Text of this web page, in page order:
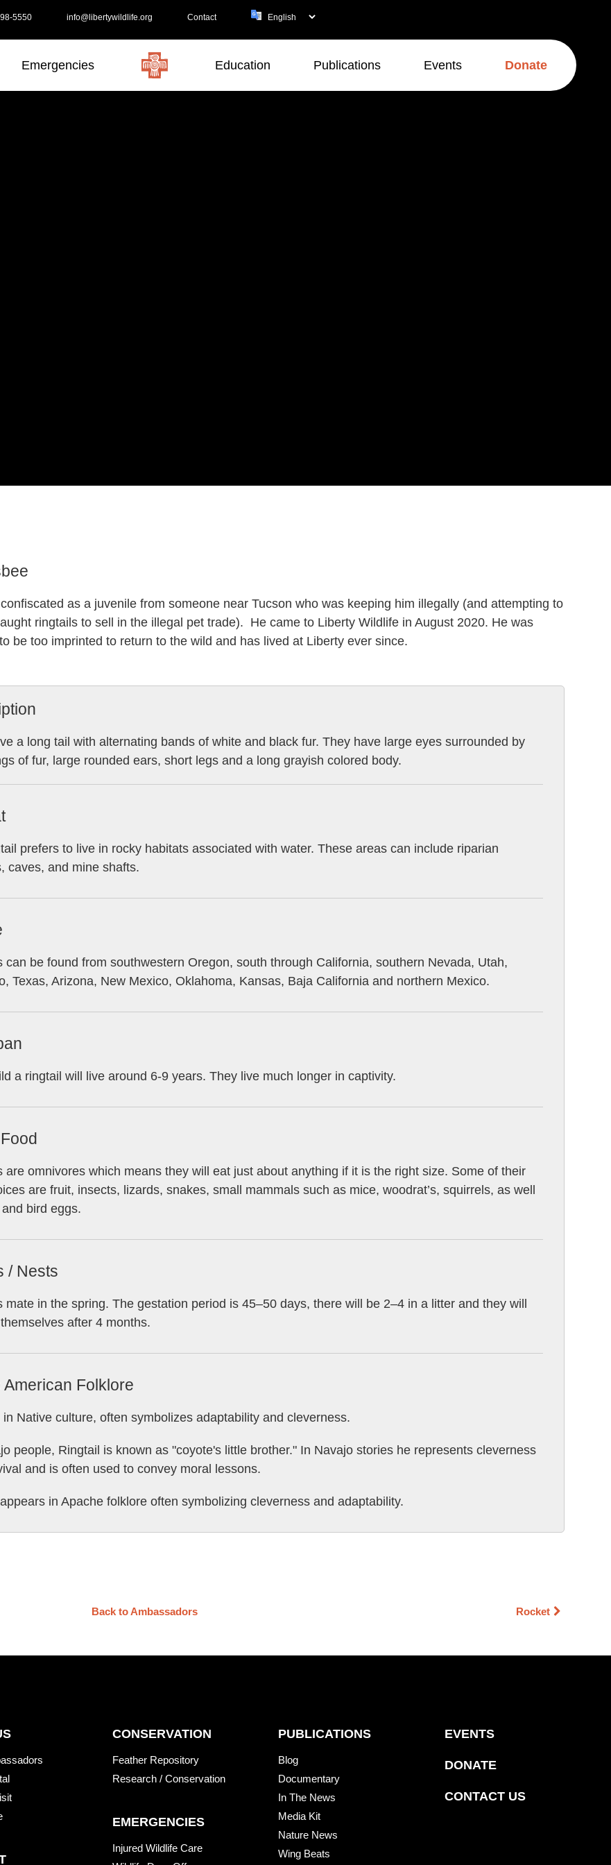
5550 info@libertywildlife.org Contact
Emergencies Education Publications Events Donate
as a juvenile from someone near Tucson who was keeping him illegally (and attempting to
ringtails to sell in the illegal pet trade). He came to Liberty Wildlife in August 2020. He was
be too imprinted to return to the wild and has lived at Liberty ever since.
a long tail with alternating bands of white and black fur. They have large eyes surrounded by
of fur, large rounded ears, short legs and a long grayish colored body.
prefers to live in rocky habitats associated with water. These areas can include riparian
caves, and mine shafts.
can be found from southwestern Oregon, south through California, southern Nevada, Utah,
Texas, Arizona, New Mexico, Oklahoma, Kansas, Baja California and northern Mexico.
a ringtail will live around 6-9 years. They live much longer in captivity.
are omnivores which means they will eat just about anything if it is the right size. Some of their
are fruit, insects, lizards, snakes, small mammals such as mice, woodrat’s, squirrels, as well
bird eggs.
/ Nests
mate in the spring. The gestation period is 45–50 days, there will be 2–4 in a litter and they will
after 4 months.
American Folklore
in Native culture, often symbolizes adaptability and cleverness.
people, Ringtail is known as "coyote's little brother." In Navajo stories he represents cleverness
and is often used to convey moral lessons.
in Apache folklore often symbolizing cleverness and adaptability.
Back to Ambassadors Rocket
CONSERVATION
Feather Repository
Research / Conservation
EMERGENCIES
Injured Wildlife Care
PUBLICATIONS
Blog
Documentary
In The News
Media Kit
Nature News
Wing Beats
EVENTS
DONATE
CONTACT US